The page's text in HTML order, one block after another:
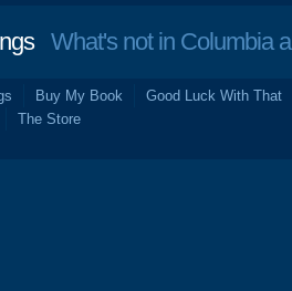
What's not in Columbia
Buy My Book
Good Luck With That
The Store